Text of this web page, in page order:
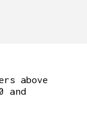
above
and